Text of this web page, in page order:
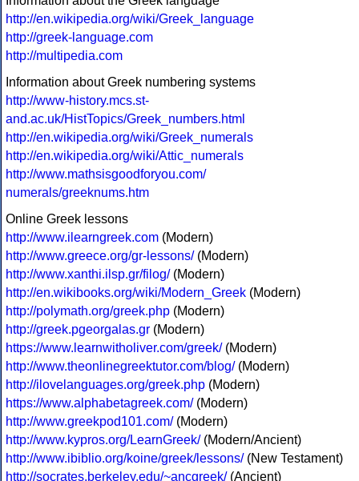
http://en.wikipedia.org/wiki/Greek_language
http://greek-language.com
http://multipedia.com
Information about Greek numbering systems
http://www-history.mcs.st-
and.ac.uk/HistTopics/Greek_numbers.html
http://en.wikipedia.org/wiki/Greek_numerals
http://en.wikipedia.org/wiki/Attic_numerals
http://www.mathsisgoodforyou.com/
numerals/greeknums.htm
Online Greek lessons
http://www.ilearngreek.com (Modern)
http://www.greece.org/gr-lessons/(Modern)
http://www.xanthi.ilsp.gr/filog/(Modern)
http://en.wikibooks.org/wiki/Modern_Greek (Modern)
http://polymath.org/greek.php (Modern)
http://greek.pgeorgalas.gr (Modern)
https://www.learnwitholiver.com/greek/(Modern)
http://www.theonlinegreektutor.com/blog/(Modern)
http://ilovelanguages.org/greek.php (Modern)
https://www.alphabetagreek.com/(Modern)
http://www.greekpod101.com/(Modern)
http://www.kypros.org/LearnGreek/(Modern/Ancient)
http://www.ibiblio.org/koine/greek/lessons/(New Testament)
http://socrates.berkeley.edu/~ancgreek/(Ancient)